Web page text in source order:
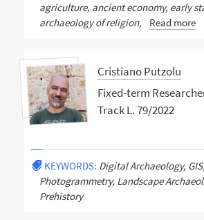
agriculture, ancient economy, early
archaeology of religion,
Read more
Cristiano Putzolu
Fixed-term
Track L. 79/2022
KEYWORDS: Digital Archaeology,
Photogrammetry, Landscape
Prehistory